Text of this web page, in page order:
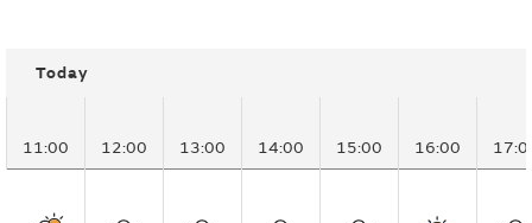
Today
11:00 12:00 13:00 14:00 15:00 16:00